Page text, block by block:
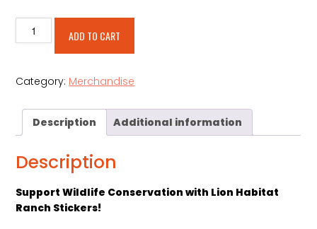
Education
is
Conservation
quantity
ADD TO CART
Category: Merchandise
Description Additional information
Description
Support Wildlife Conservation with Lion Habitat
Ranch Stickers!